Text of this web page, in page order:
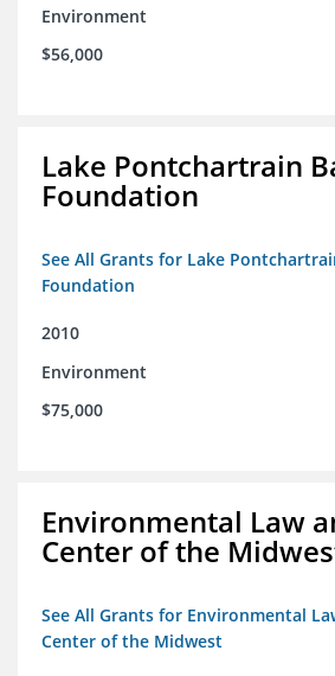
Environment
$56,000
Lake Pontchartrain
Foundation
See All Grants for Lake
Foundation
2010
Environment
$75,000
Environmental Law
Center of the
See All Grants for Environmental
Center of the Midwest